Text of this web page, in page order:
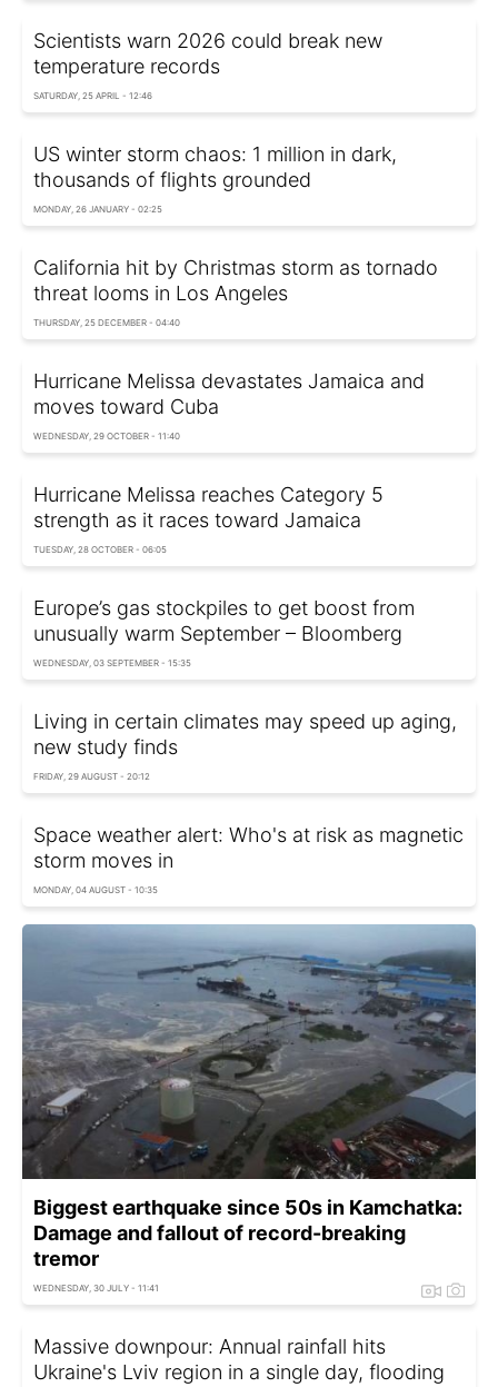
Scientists warn 2026 could break new
temperature records
SATURDAY, 25 APRIL - 12:46
US winter storm chaos: 1 million in dark,
thousands of flights grounded
MONDAY, 26 JANUARY - 02:25
California hit by Christmas storm as tornado
threat looms in Los Angeles
THURSDAY, 25 DECEMBER - 04:40
Hurricane Melissa devastates Jamaica and
moves toward Cuba
WEDNESDAY, 29 OCTOBER - 11:40
Hurricane Melissa reaches Category 5
strength as it races toward Jamaica
TUESDAY, 28 OCTOBER - 06:05
Europe’s gas stockpiles to get boost from
unusually warm September – Bloomberg
WEDNESDAY, 03 SEPTEMBER - 15:35
Living in certain climates may speed up aging,
new study finds
FRIDAY, 29 AUGUST - 20:12
Space weather alert: Who's at risk as magnetic
storm moves in
MONDAY, 04 AUGUST - 10:35
Biggest earthquake since 50s in Kamchatka:
Damage and fallout of record-breaking
tremor
WEDNESDAY, 30 JULY - 11:41
Massive downpour: Annual rainfall hits
Ukraine's Lviv region in a single day, flooding